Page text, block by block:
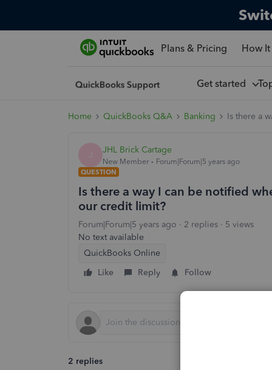
Plans & Pricing How
Get started
Home QuickBooks Q&A Banking Is there a
J JHL Brick Cartage
New Member
Forum|Forum|5 years ago
QUESTION
Is there a way I can be notified
our credit limit?
Forum|Forum|5 years ago 2 replies
5 views
No text available
QuickBooks Online
Like
Reply Follow
2 replies